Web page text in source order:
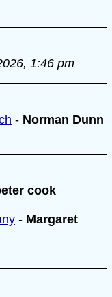
1:46 pm
- Norman Dunn
cook
- Margaret